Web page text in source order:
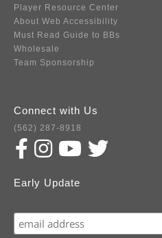
Player Resource Center
About Web Accessibility
Must Read Guide to BBs
Wholesale
Team Sponsorship
Connect with Us
(562) 287-8918
Early Update